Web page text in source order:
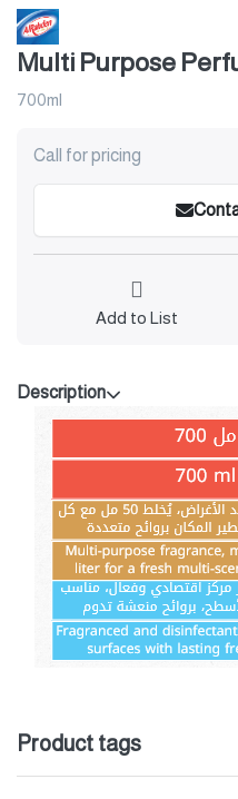
Multi Purpose
700ml
Call for pricing
Add to List
Description
Product tags